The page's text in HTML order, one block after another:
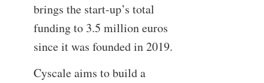
brings the start-up’s total
funding to 3.5 million euros
since it was founded in 2019.
Cyscale aims to build a